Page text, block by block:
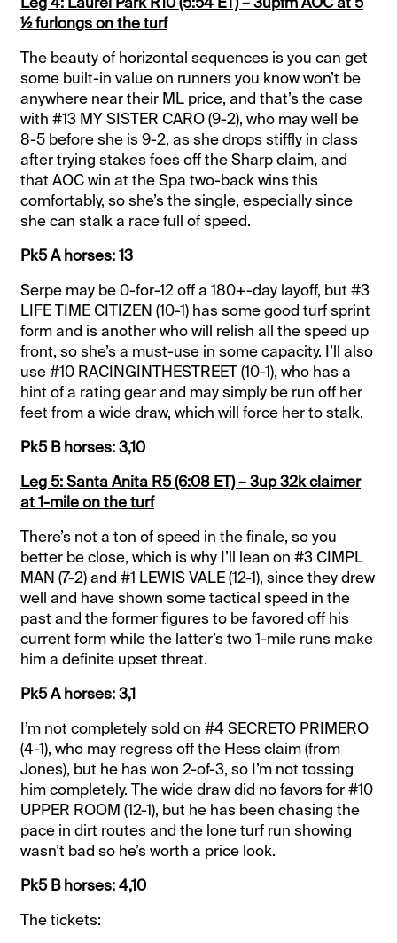
½ furlongs on the turf
The beauty of horizontal sequences is you can get
some built-in value on runners you know won’t be
anywhere near their ML price, and that’s the case
with #13 MY SISTER CARO (9-2), who may well be
8-5 before she is 9-2, as she drops stiffly in class
after trying stakes foes off the Sharp claim, and
that AOC win at the Spa two-back wins this
comfortably, so she’s the single, especially since
she can stalk a race full of speed.
Pk5 A horses: 13
Serpe may be 0-for-12 off a 180+-day layoff, but #3
LIFE TIME CITIZEN (10-1) has some good turf sprint
form and is another who will relish all the speed up
front, so she’s a must-use in some capacity. I’ll also
use #10 RACINGINTHESTREET (10-1), who has a
hint of a rating gear and may simply be run off her
feet from a wide draw, which will force her to stalk.
Pk5 B horses: 3,10
Leg 5: Santa Anita R5 (6:08 ET) – 3up 32k claimer
at 1-mile on the turf
There’s not a ton of speed in the finale, so you
better be close, which is why I’ll lean on #3 CIMPL
MAN (7-2) and #1 LEWIS VALE (12-1), since they drew
well and have shown some tactical speed in the
past and the former figures to be favored off his
current form while the latter’s two 1-mile runs make
him a definite upset threat.
Pk5 A horses: 3,1
I’m not completely sold on #4 SECRETO PRIMERO
(4-1), who may regress off the Hess claim (from
Jones), but he has won 2-of-3, so I’m not tossing
him completely. The wide draw did no favors for #10
UPPER ROOM (12-1), but he has been chasing the
pace in dirt routes and the lone turf run showing
wasn’t bad so he’s worth a price look.
Pk5 B horses: 4,10
The tickets: